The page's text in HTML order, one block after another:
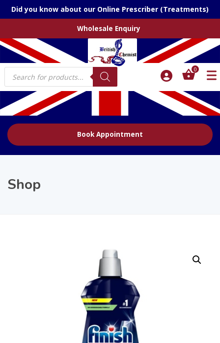
Did you know about our Online Prescriber (Treatments)
Wholesale Enquiry
Products
search
0
Book Appointment
Shop